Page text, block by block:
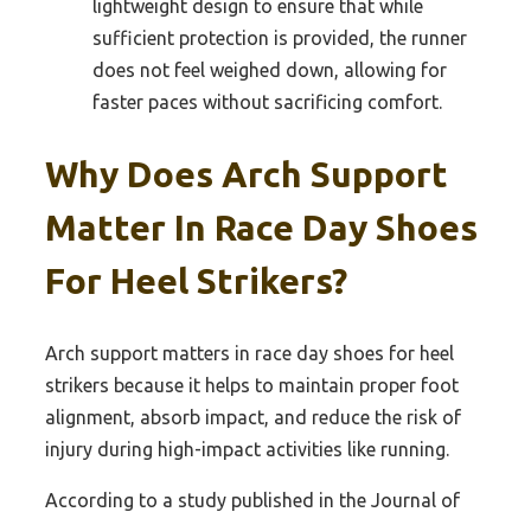
lightweight design to ensure that while
sufficient protection is provided, the runner
does not feel weighed down, allowing for
faster paces without sacrificing comfort.
Why Does Arch Support
Matter In Race Day Shoes
For Heel Strikers?
Arch support matters in race day shoes for heel
strikers because it helps to maintain proper foot
alignment, absorb impact, and reduce the risk of
injury during high-impact activities like running.
According to a study published in the Journal of